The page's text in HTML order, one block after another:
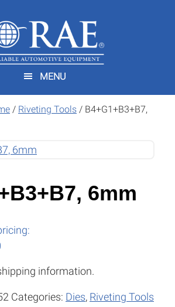
MENU
/ Riveting Tools / B4+G1+B3+B7,
6mm
information.
Categories: Dies, Riveting Tools